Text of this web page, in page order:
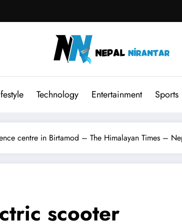
Technology Entertainment Sports
centre in Birtamod – The Himalayan Times –
scooter